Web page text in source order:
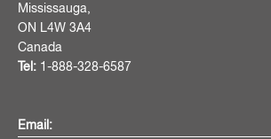
Mississauga,
ON L4W 3A4
Canada
Tel: 1-888-328-6587
Email: